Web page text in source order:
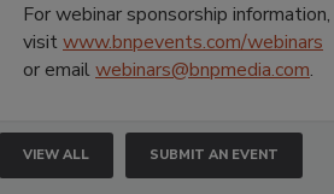
For webinar sponsorship information,
visitwww.bnpevents.com/webinars
or emailwebinars@bnpmedia.com.
VIEW ALL SUBMIT AN EVENT